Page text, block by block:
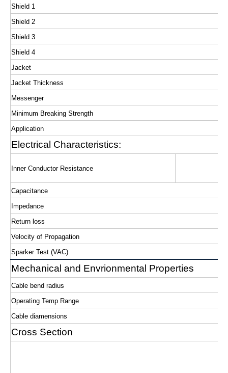
Shield 1
Shield 2
Shield 3
Shield 4
Jacket
Jacket Thickness
Messenger
Minimum Breaking Strength
Application
Electrical Characteristics:
Inner Conductor Resistance
Capacitance
Impedance
Return loss
Velocity of Propagation
Sparker Test (VAC)
Mechanical and Envrionmental Properties
Cable bend radius
Operating Temp Range
Cable diamensions
Cross Section